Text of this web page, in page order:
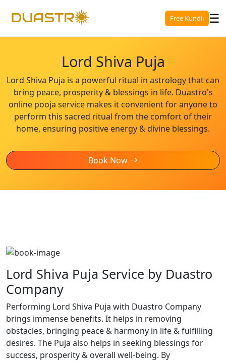
Free Kundli ☰
Lord Shiva Puja
Lord Shiva Puja is a powerful ritual in astrology that can
bring peace, prosperity & blessings in life. Duastro's
online pooja service makes it convenient for anyone to
perform this sacred ritual from the comfort of their
home, ensuring positive energy & divine blessings.
Book Now
Lord Shiva Puja Service by Duastro
Company
Performing Lord Shiva Puja with Duastro Company
brings immense benefits. It helps in removing
obstacles, bringing peace & harmony in life & fulfilling
desires. The Puja also helps in seeking blessings for
success, prosperity & overall well-being. By